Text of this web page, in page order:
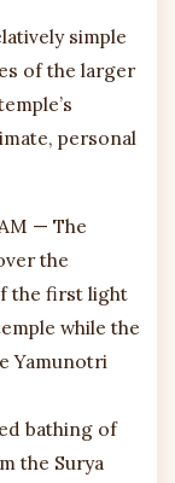
simple
of the larger
personal
— The
the
the first light
while the
Yamunotri
bathing of
the Surya